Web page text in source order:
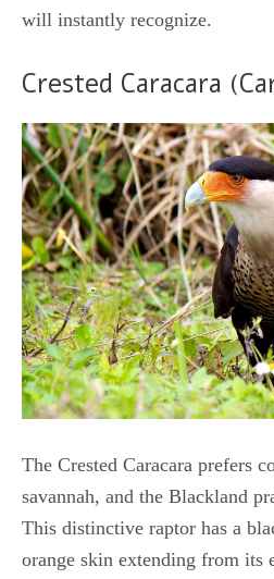
will instantly recognize.
Crested Caracara
The Crested Caracara prefers
savannah, and the Blackland
This distinctive raptor has a
orange skin extending from its